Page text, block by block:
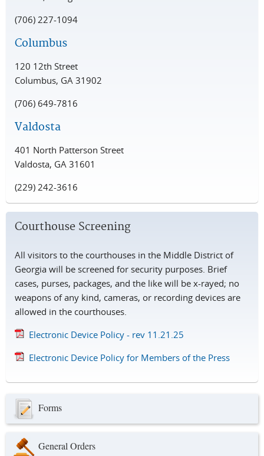
(706) 227-1094
Columbus
120 12th Street
Columbus, GA 31902
(706) 649-7816
Valdosta
401 North Patterson Street
Valdosta, GA 31601
(229) 242-3616
Courthouse Screening
All visitors to the courthouses in the Middle District of
Georgia will be screened for security purposes. Brief
cases, purses, packages, and the like will be x-rayed; no
weapons of any kind, cameras, or recording devices are
allowed in the courthouses.
Electronic Device Policy - rev 11.21.25
Electronic Device Policy for Members of the Press
Forms
General Orders